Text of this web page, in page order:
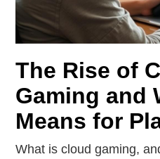
The Rise of
Gaming and
Means for
What is cloud gaming,